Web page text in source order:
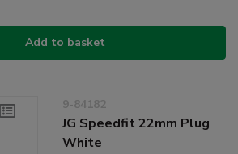
Add to basket
9-84182
JG Speedfit 22mm Plug
White